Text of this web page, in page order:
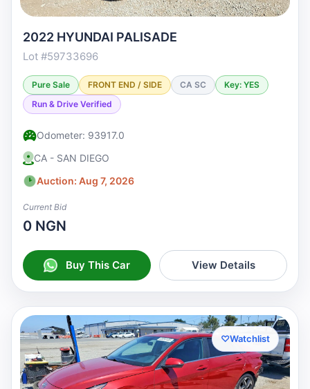
2022 HYUNDAI PALISADE
Lot #59733696
Pure Sale FRONT END / SIDE CA SC
Key: YES
Run & Drive Verified
Odometer: 93917.0
CA - SAN DIEGO
Auction: Aug 7, 2026
Current Bid
0 NGN
Buy This Car View Details
♡Watchlist